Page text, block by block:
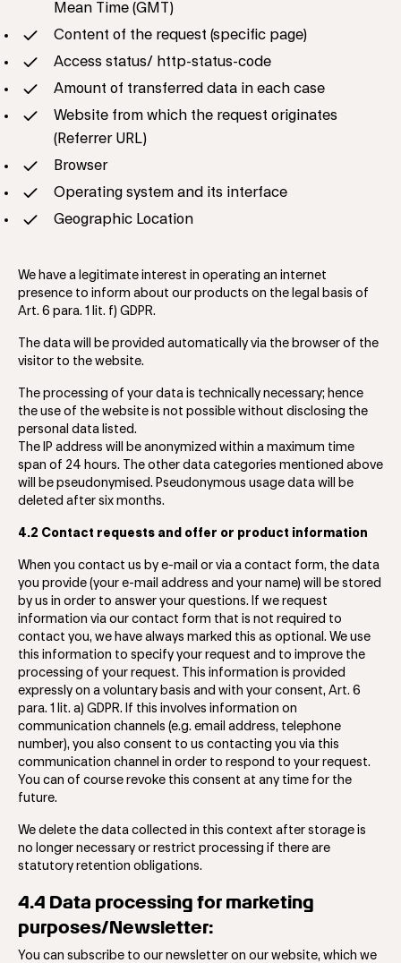
Mean Time (GMT)
Content of the request (specific page)
Access status/ http-status-code
Amount of transferred data in each case
Website from which the request originates
(Referrer URL)
Browser
Operating system and its interface
Geographic Location
We have a legitimate interest in operating ​​an internet
presence to inform about our products on the legal basis of
Art. 6 para. 1 lit. f) GDPR.
The data will be provided automatically via the browser of the
visitor to the website.
The processing of your data is technically necessary; hence
the use of the website is not possible without disclosing the
personal data listed.
The IP address will be anonymized within a maximum time
span of 24 hours. The other data categories mentioned above
will be pseudonymised. Pseudonymous usage data will be
deleted after six months.
4.2 Contact requests and offer or product information
When you contact us by e-mail or via a contact form, the data
you provide (your e-mail address and your name) will be stored
by us in order to answer your questions. If we request
information via our contact form that is not required to
contact you, we have always marked this as optional. We use
this information to specify your request and to improve the
processing of your request. This information is provided
expressly on a voluntary basis and with your consent, Art. 6
para. 1 lit. a) GDPR. If this involves information on
communication channels (e.g. email address, telephone
number), you also consent to us contacting you via this
communication channel in order to respond to your request.
You can of course revoke this consent at any time for the
future.
We delete the data collected in this context after storage is
no longer necessary or restrict processing if there are
statutory retention obligations.
4.4 Data processing for marketing
purposes/Newsletter:
You can subscribe to our newsletter on our website, which we